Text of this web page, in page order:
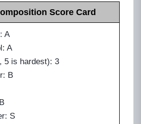
Score Card
A
A
5 is hardest): 3
B
S